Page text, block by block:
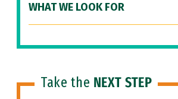
WHAT WE LOOK FOR
Take the NEXT STEP